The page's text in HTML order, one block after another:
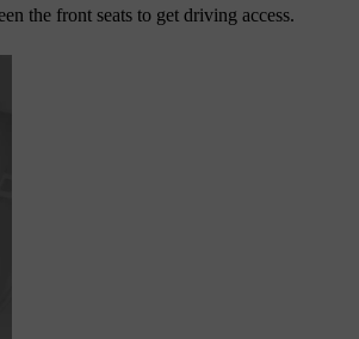
the front seats to get driving access.